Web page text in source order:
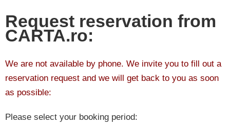
Request reservation from
CARTA.ro:
We are not available by phone. We invite you to fill out a
reservation request and we will get back to you as soon
as possible:
Please select your booking period: